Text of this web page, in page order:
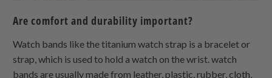
Are comfort and durability important?
Watch bands like the titanium watch strap is a bracelet or
strap, which is used to hold a watch on the wrist. watch
bands are usually made from leather, plastic, rubber, cloth,